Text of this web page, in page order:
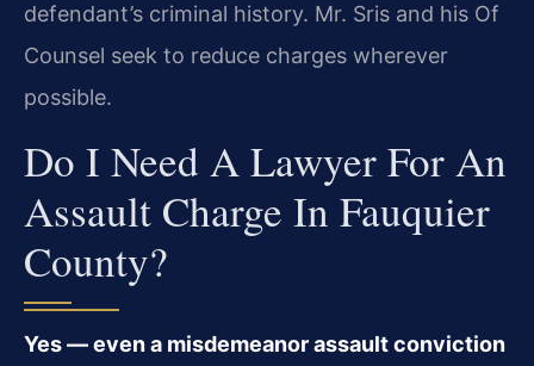
defendant’s criminal history. Mr. Sris and his Of
Counsel seek to reduce charges wherever
possible.
Do I Need A Lawyer For An
Assault Charge In Fauquier
County?
Yes — even a misdemeanor assault conviction